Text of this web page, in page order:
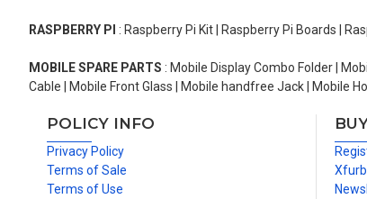
RASPBERRY PI : Raspberry Pi Kit | Raspberry Pi Boards |
MOBILE SPARE PARTS : Mobile Display Combo Folder |
Cable | Mobile Front Glass | Mobile handfree Jack | Mobile
POLICY INFO
Privacy Policy
Terms of Sale
Terms of Use